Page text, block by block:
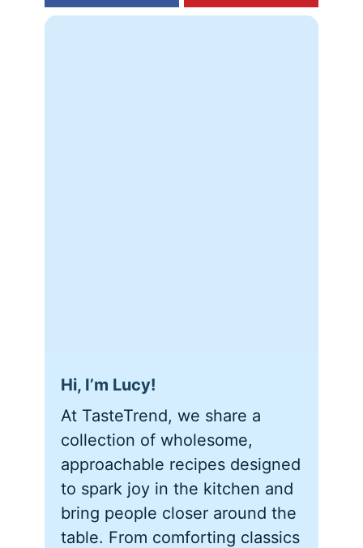
Hi, I’m Lucy!
At TasteTrend, we share a
collection of wholesome,
approachable recipes designed
to spark joy in the kitchen and
bring people closer around the
table. From comforting classics